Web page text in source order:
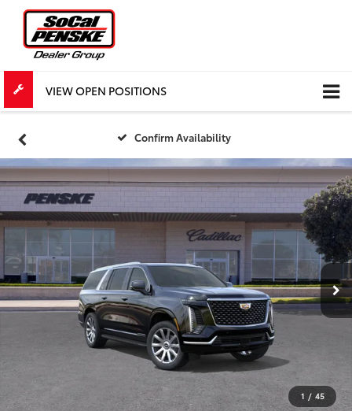
VIEW OPEN POSITIONS
Confirm Availability
1 / 45